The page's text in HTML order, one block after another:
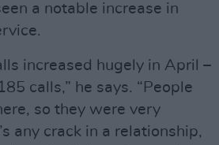
a notable increase in
increased hugely in April –
calls,” he says. “People
so they were very
any crack in a relationship,